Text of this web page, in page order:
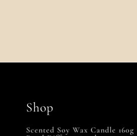
Shop
Scented Soy Wax Candle 160g